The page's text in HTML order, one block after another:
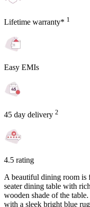
Lifetime warranty* 1
Easy EMIs
45 day delivery 2
4.5 rating
A beautiful dining room is
seater dining table with
wooden shade of the
with a sleek bright blue